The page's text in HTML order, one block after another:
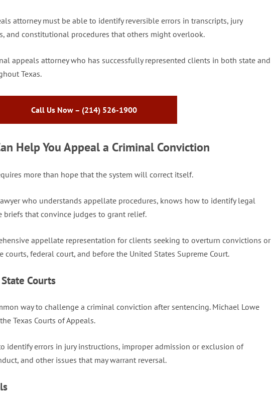
attorney must be able to identify reversible errors in transcripts, jury
and constitutional procedures that others might overlook.
appeals attorney who has successfully represented clients in both state and
Texas.
Call Us Now – (214) 526-1900
Help You Appeal a Criminal Conviction
more than hope that the system will correct itself.
who understands appellate procedures, knows how to identify legal
briefs that convince judges to grant relief.
appellate representation for clients seeking to overturn convictions or
courts, federal court, and before the United States Supreme Court.
Courts
way to challenge a criminal conviction after sentencing. Michael Lowe
Texas Courts of Appeals.
identify errors in jury instructions, improper admission or exclusion of
and other issues that may warrant reversal.